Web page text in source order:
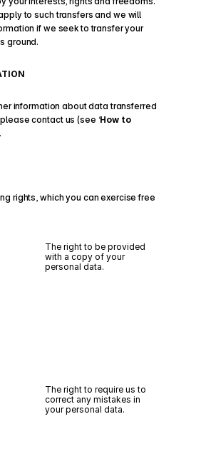
to such transfers and we will
if we seek to transfer your
ground.
information about data transferred
contact us (see ‘How to
rights, which you can exercise free
The right to be provided
with a copy of your
personal data.
The right to require us to
correct any mistakes in
your personal data.